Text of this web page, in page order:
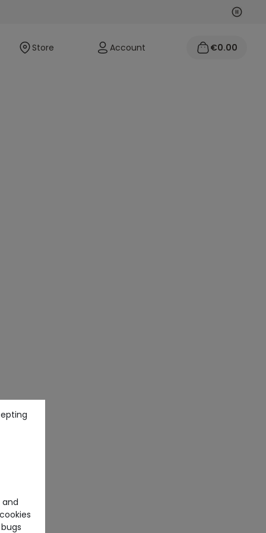
Next
Store Account €0.00
and